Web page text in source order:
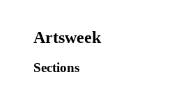
Artsweek
Sections